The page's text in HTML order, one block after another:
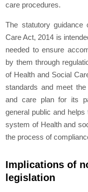
care procedures.
The statutory
Care Act, 2014 is
needed to ensure
by them through
of Health and Social
standards and meet
and care plan for its
general public and
system of Health and
the process of
Implications of
legislation